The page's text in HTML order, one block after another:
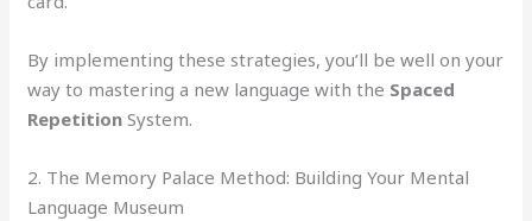
By implementing these strategies, you’ll be well on your
way to mastering a new language with the Spaced
Repetition System.
2. The Memory Palace Method: Building Your Mental
Language Museum